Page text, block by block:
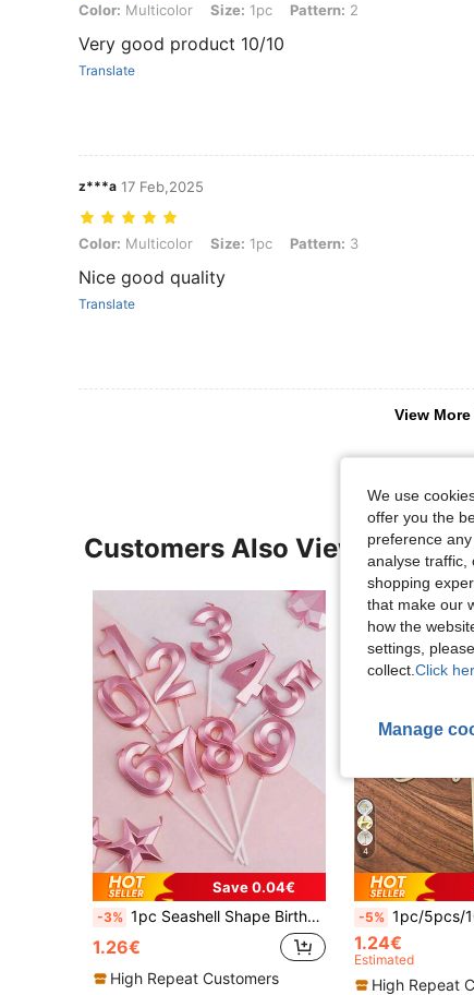
Color: Multicolor, Size: 1pc, Pattern: 2
Color: Multicolor Size: 1pc Pattern: 2
Very good product 10/10
Translate
z***a 17 Feb,2025
Color: Multicolor, Size: 1pc, Pattern: 3
Color: Multicolor Size: 1pc Pattern: 3
Nice good quality
Translate
View
Customers Also Viewed
Save 0.04€
-3% 1pc Seashell Shape Birthday Candle, Number 0-9 Candle For Birthday Party Cake Decoration Back To School Valentine Day
1.26€
High Repeat Customers
4
-5% 1pc/5pcs/10pcs Gold Happy Birthday Cake Topper -
1.24€
Estimated
High Repeat
We use
offer you the
preference
analyse traffic,
shopping
that make our
how the
settings,
collect. Click
Manage